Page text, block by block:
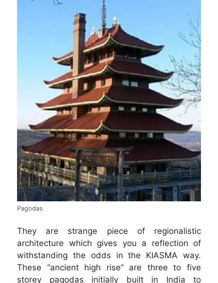
Pagodas
They are strange piece of regionalistic
architecture which gives you a reflection of
withstanding the odds in the KIASMA way.
These “ancient high rise” are three to five
storey pagodas initially built in India to